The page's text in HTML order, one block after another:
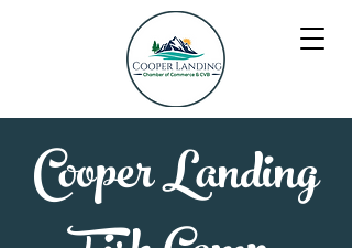
Cooper Landing